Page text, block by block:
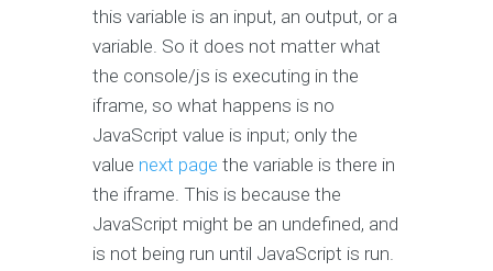
this variable is an input, an output, or a
variable. So it does not matter what
the console/js is executing in the
iframe, so what happens is no
JavaScript value is input; only the
value next page the variable is there in
the iframe. This is because the
JavaScript might be an undefined, and
is not being run until JavaScript is run.